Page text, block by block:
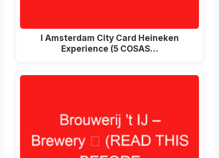
I Amsterdam City Card Heineken
Experience (5 COSAS…